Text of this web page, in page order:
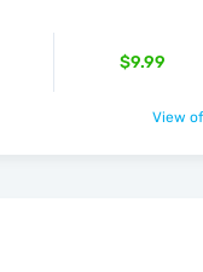
$9.99
View